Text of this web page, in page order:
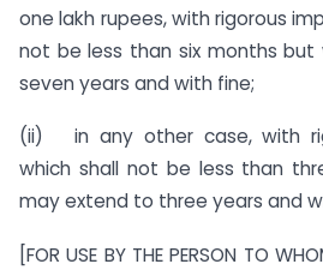
one lakh rupees, with rigorous
not be less than six months
seven years and with fine;
(ii) in any other case, with
which shall not be less than
may extend to three years and
[FOR USE BY THE PERSON TO